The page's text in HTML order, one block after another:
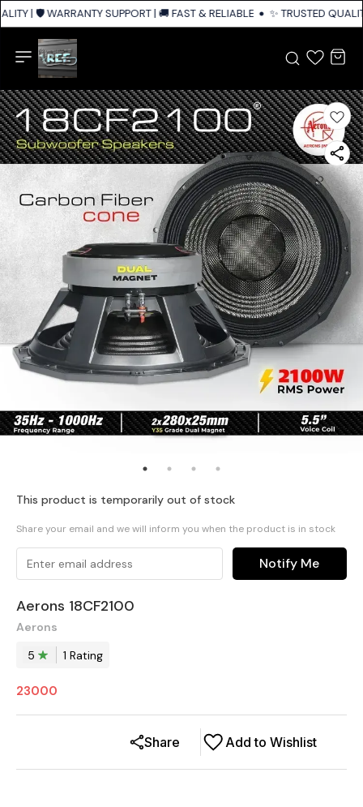
| 🛡️ WARRANTY SUPPORT | 🚚 FAST & RELIABLE SHIPPING ACROSS
✨ TRUSTED
This product is temporarily out of stock
Share your email and we will inform you when the product is in stock
Notify Me
Aerons 18CF2100
Aerons
5
1 Rating
23000
Add to Wishlist
Share